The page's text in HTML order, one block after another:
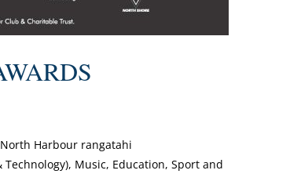
Harbour rangatahi
Music, Education, Sport and